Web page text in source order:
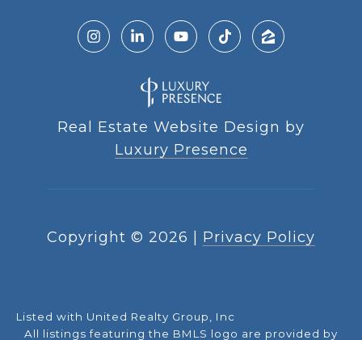
Real Estate Website Design by
Luxury Presence
Copyright © 2026 Privacy Policy
Listed with United Realty Group, Inc
All listings featuring the BMLS logo are provided by